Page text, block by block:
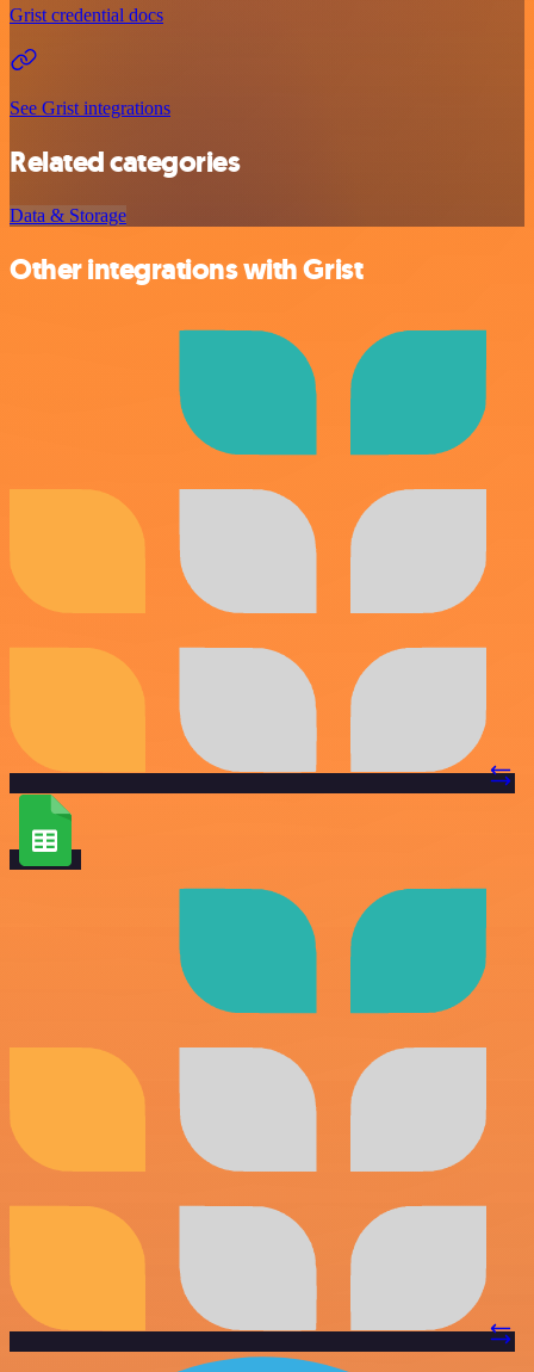
Grist credential docs
See Grist integrations
Related categories
Data & Storage
Other integrations with Grist